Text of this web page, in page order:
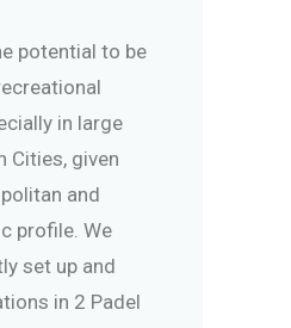
potential to be
in large
Cities, given
and
profile. We
set up and
in 2 Padel